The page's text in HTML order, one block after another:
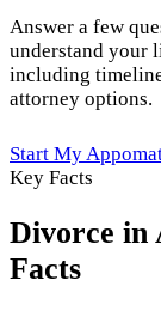
Answer a few
understand your
including
attorney options.
Start My
Key Facts
Divorce in
Facts